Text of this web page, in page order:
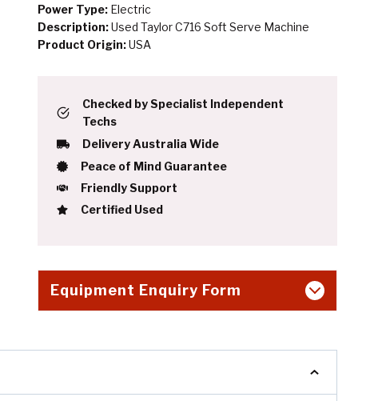
Power Type: Electric
Description:Used Taylor C716 Soft Serve Machine
Product Origin:USA
Checked by Specialist Independent
Techs
Delivery Australia Wide
Peace of Mind Guarantee
Friendly Support
Certified Used
Equipment Enquiry Form